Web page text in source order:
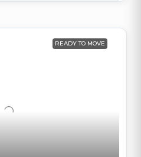
READY TO MOVE